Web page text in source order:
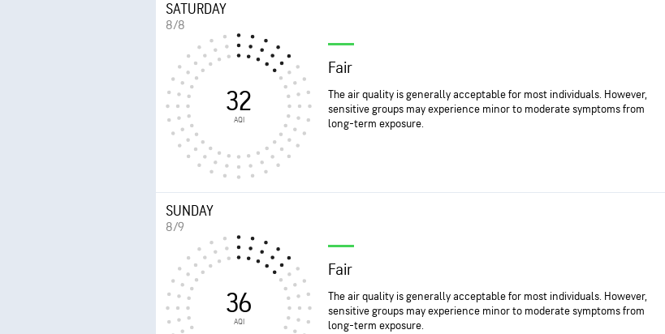
SATURDAY
8/8
32
AQI
Fair
The air quality is generally acceptable for most individuals. However,
sensitive groups may experience minor to moderate symptoms from
long-term exposure.
SUNDAY
8/9
36
AQI
Fair
The air quality is generally acceptable for most individuals. However,
sensitive groups may experience minor to moderate symptoms from
long-term exposure.